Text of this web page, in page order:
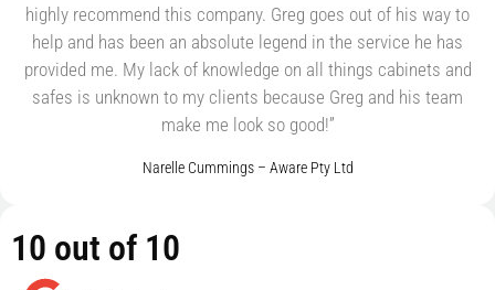
highly recommend this company. Greg goes out of his way to
help and has been an absolute legend in the service he has
provided me. My lack of knowledge on all things cabinets and
safes is unknown to my clients because Greg and his team
make me look so good!”
Narelle Cummings – Aware Pty Ltd
10 out of 10